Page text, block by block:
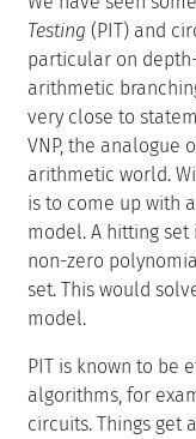
Testing (PIT) and
particular on
arithmetic
very close to
VNP, the analogue
arithmetic world.
is to come up with
model. A hitting
non-zero
set. This would
model.
PIT is known to be
algorithms, for
circuits. Things get